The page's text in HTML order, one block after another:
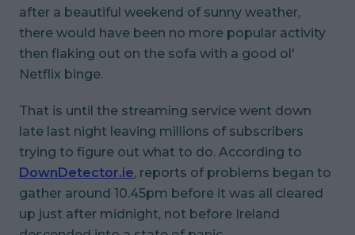
after a beautiful weekend of sunny weather,
there would have been no more popular activity
then flaking out on the sofa with a good ol'
Netflix binge.
That is until the streaming service went down
late last night leaving millions of subscribers
trying to figure out what to do. According to
DownDetector.ie, reports of problems began to
gather around 10.45pm before it was all cleared
up just after midnight, not before Ireland